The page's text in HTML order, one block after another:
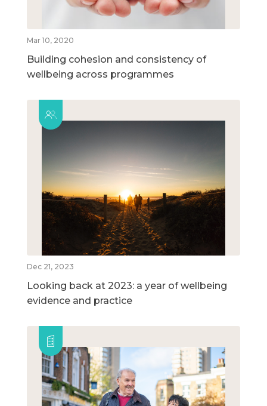
Mar 10, 2020
Building cohesion and consistency of
wellbeing across programmes
Dec 21, 2023
Looking back at 2023: a year of wellbeing
evidence and practice